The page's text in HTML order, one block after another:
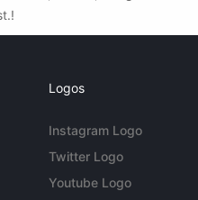
Logos
Instagram Logo
Twitter Logo
Youtube Logo